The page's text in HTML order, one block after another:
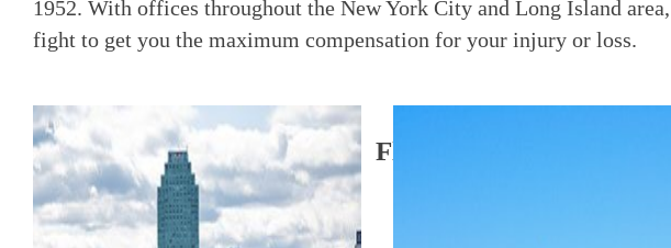
1952. With offices throughout the New York City and Long Island
fight to get you the maximum compensation for your injury or loss.
Flushing Office